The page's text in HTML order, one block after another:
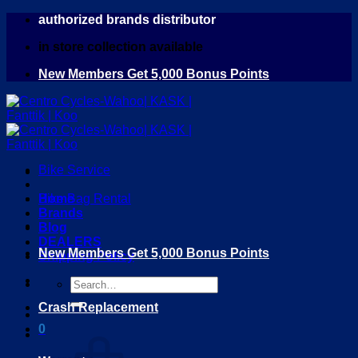
Skip
content
authorized brands distributor
in store collection available
New Members Get 5,000 Bonus Points
Home
Brands
Blog
DEALERS
Shipping Policy
Search
for:
0
Bike Service
Bike Bag Rental
New Members Get 5,000 Bonus Points
Crash Replacement